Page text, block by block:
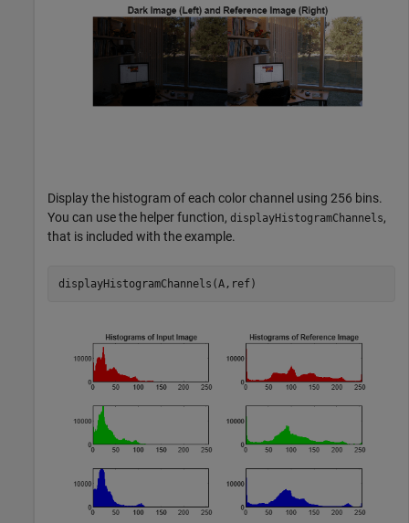
Display the histogram of each color channel using 256 bins.
You can use the helper function, displayHistogramChannels,
that is included with the example.
displayHistogramChannels(A,ref)